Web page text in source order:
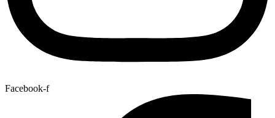
Facebook-f